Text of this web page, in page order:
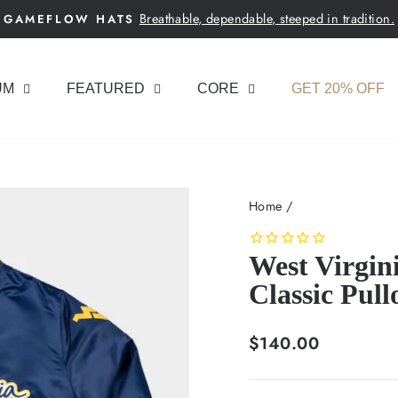
Pause
GAMEFLOW HATS Breathable, dependable, steeped in tradition.
FEATURED CORE GET 20% OFF
Home /
West
Classic
Regular
$140.00